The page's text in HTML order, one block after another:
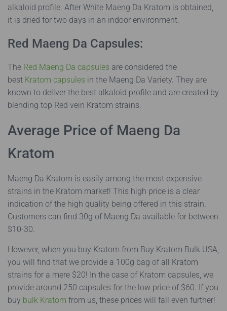
alkaloid profile. After White Maeng Da Kratom is obtained,
it is dried for two days in an indoor environment.
Red Maeng Da Capsules:
The Red Maeng Da capsules are considered the
best Kratom capsules in the Maeng Da Variety. They are
known to deliver the best alkaloid profile and are created by
blending top Red vein Kratom strains.
Average Price of Maeng Da
Kratom
Maeng Da Kratom is easily among the most expensive
strains in the Kratom market! This high price is a clear
indication of the high quality being offered in this strain.
Customers can find 30g of Maeng Da available for between
$10-30.
However, when you buy Kratom from Buy Kratom Bulk USA,
you will find that we provide a 100g bag of all Kratom
strains for a mere $20! In the case of Kratom capsules, we
provide around 250 capsules for the low price of $60. If you
buy bulk Kratom from us, these prices will fall even further!